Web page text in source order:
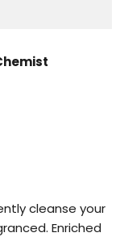
cleanse your
Enriched